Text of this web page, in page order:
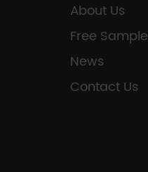
About Us
Free Sample
News
Contact Us